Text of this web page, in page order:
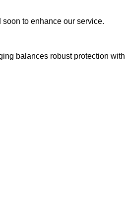
to enhance our service.
balances robust protection with